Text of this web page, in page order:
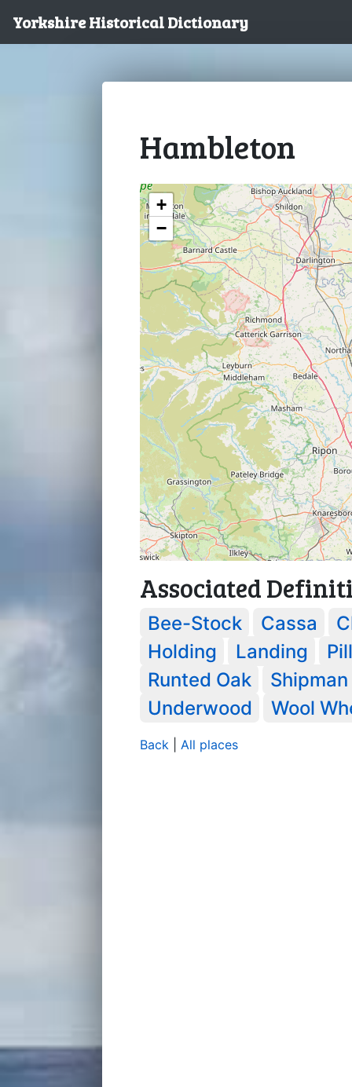
Yorkshire Historical Dictionary
Hambleton
+
−
Associated
Bee-Stock Cassa
Holding
Landing
Runted Oak
Shipman
Underwood
Wool
Back All places